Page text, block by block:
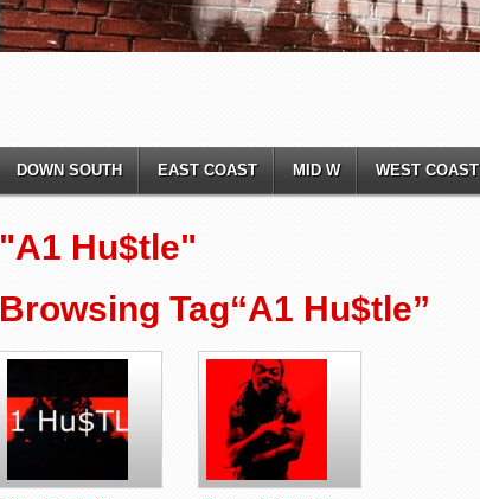
DOWN SOUTH EAST COAST MID W WEST COAST
"A1 Hu$tle"
Browsing Tag“A1 Hu$tle”